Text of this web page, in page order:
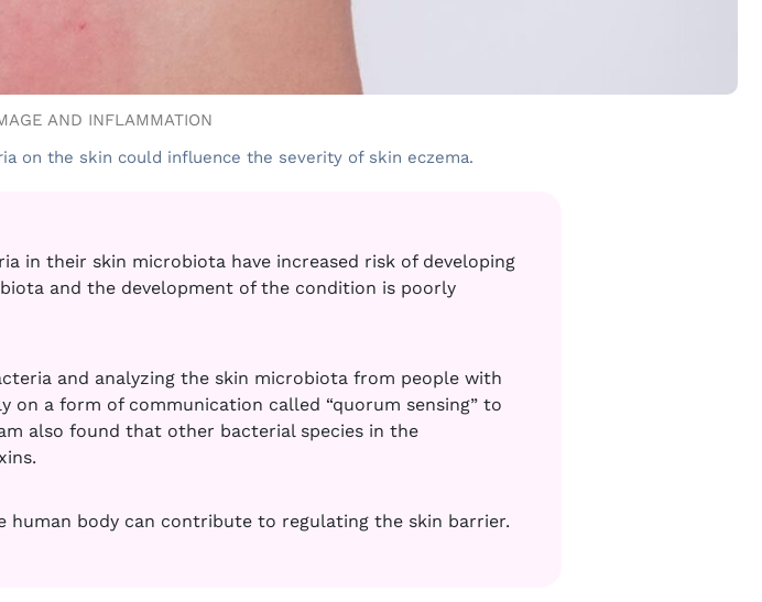
AND INFLAMMATION
on the skin could influence the severity of skin eczema.
in their skin microbiota have increased risk of developing
and the development of the condition is poorly
and analyzing the skin microbiota from people with
on a form of communication called “quorum sensing” to
also found that other bacterial species in the
.
body can contribute to regulating the skin barrier.